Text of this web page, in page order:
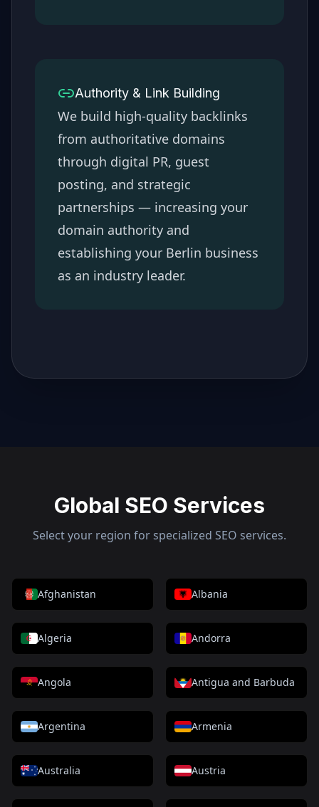
Authority & Link Building
We build high-quality backlinks
from authoritative domains
through digital PR, guest
posting, and strategic
partnerships — increasing your
domain authority and
establishing your Berlin business
as an industry leader.
Global SEO Services
Select your region for specialized SEO services.
Afghanistan Albania
Algeria Andorra
Angola Antigua and Barbuda
Argentina Armenia
Australia Austria